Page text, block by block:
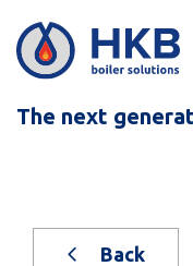
The next
Back